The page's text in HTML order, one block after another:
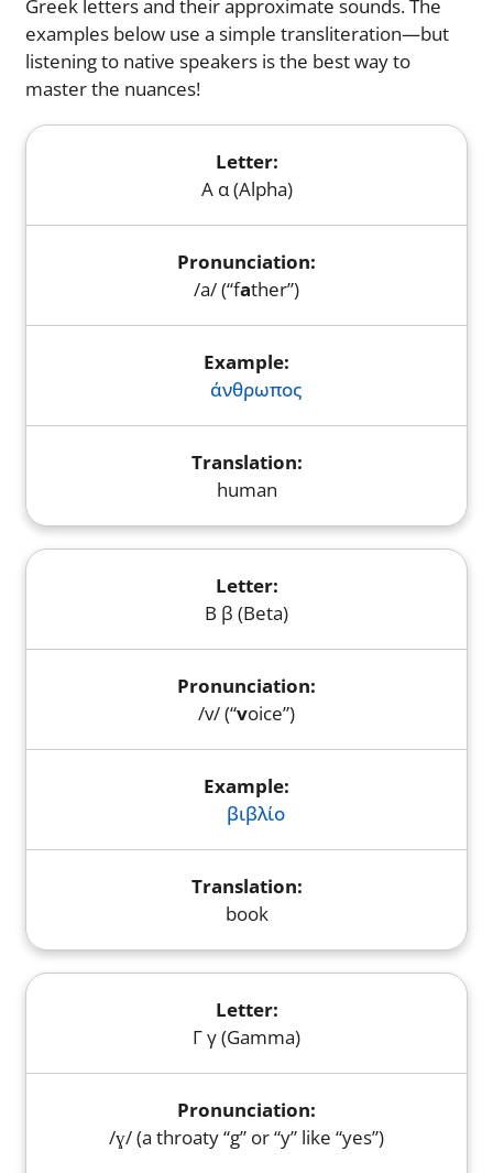
Greek letters and their approximate sounds. The
examples below use a simple transliteration—but
listening to native speakers is the best way to
master the nuances!
Α α (Alpha)
/a/ (“father”)
άνθρωπος
human
Β β (Beta)
/v/ (“voice”)
βιβλίο
book
Γ γ (Gamma)
/ɣ/ (a throaty “g” or “y” like “yes”)